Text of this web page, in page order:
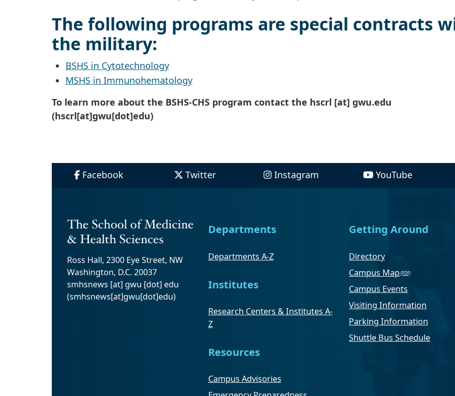
The following programs are special contracts
the military:
BSHS in Cytotechnology
MSHS in Immunohematology
To learn more about the BSHS-CHS program contact the hscrl [at] gwu.edu
(hscrl[at]gwu[dot]edu)
Facebook Twitter Instagram YouTube
Ross Hall, 2300 Eye Street, NW
Washington, D.C. 20037
smhsnews [at] gwu [dot] edu
(smhsnews[at]gwu[dot]edu)
Departments
Departments A-Z
Institutes
Research Centers & Institutes A-
Z
Resources
Campus Advisories
Getting Around
Directory
Campus Map
Campus Events
Visiting Information
Parking Information
Shuttle Bus Schedule